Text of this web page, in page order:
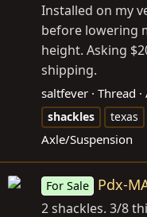
Installed on my
before lowering
height. Asking
shipping.
saltfever Thread
shackles
texas
Axle/Suspension
For Sale Pdx-
2 shackles. 3/8